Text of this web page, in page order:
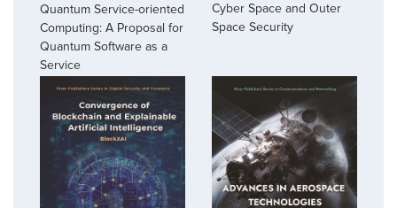
Quantum Service-oriented
Computing: A Proposal for
Quantum Software as a
Service
Cyber Space and Outer
Space Security